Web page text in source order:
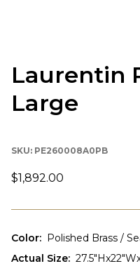
Laurentin
Large
SKU: PE260008A0PB
$1,892.00
Color: Polished Brass /
Actual Size: